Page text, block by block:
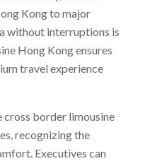
Kong to major
without interruptions is
Hong Kong ensures
travel experience
border limousine
recognizing the
Executives can